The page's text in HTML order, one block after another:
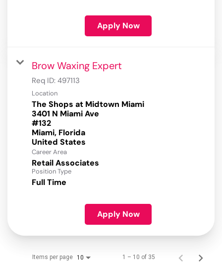
Apply Now
Brow Waxing Expert
Req ID: 497113
Location
The Shops at Midtown Miami
3401 N Miami Ave
#132
Miami, Florida
Career Area
Retail Associates
Position Type
Full Time
Apply Now
Items per page 10 1 – 10 of 35